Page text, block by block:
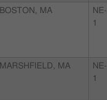
BOSTON, MA
NE-
1
MARSHFIELD, MA
NE-
1